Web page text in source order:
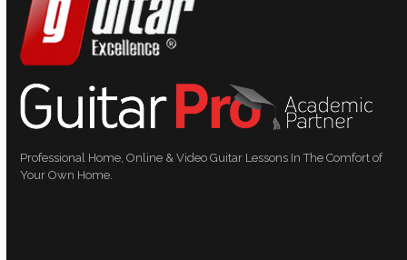
Professional Home, Online & Video Guitar Lessons In The Comfort of
Your Own Home.